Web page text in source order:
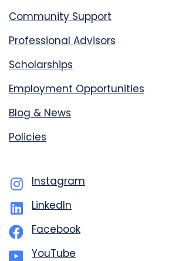
Community Support
Professional Advisors
Scholarships
Employment Opportunities
Blog & News
Policies
Instagram
LinkedIn
Facebook
YouTube